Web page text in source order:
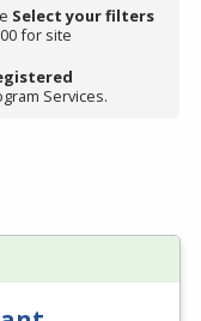
Select your filters
for site
Services.